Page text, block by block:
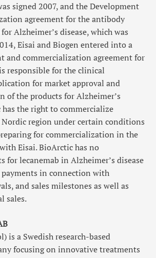
signed 2007, and the Development
agreement for the antibody
Alzheimer’s disease, which was
Eisai and Biogen entered into a
and commercialization agreement for
responsible for the clinical
for market approval and
of the products for Alzheimer’s
has the right to commercialize
region under certain conditions
for commercialization in the
Eisai. BioArctic has no
for lecanemab in Alzheimer’s disease
in connection with
and sales milestones as well as
sales.
is a Swedish research-based
focusing on innovative treatments